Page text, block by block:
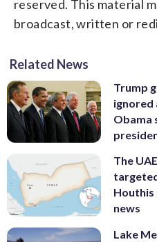
reserved. This material
broadcast, written or
Related News
Trump
ignored
Obama
The
Houthis
news
Lake